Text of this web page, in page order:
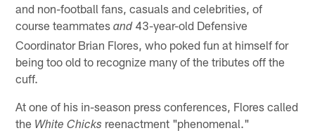
and non-football fans, casuals and celebrities, of
course teammatesand43-year-old Defensive
Coordinator Brian Flores, who poked fun at himself for
being too old to recognize many of the tributes off the
cuff.
At one of his in-season press conferences, Flores called
the White Chicks reenactment "phenomenal."